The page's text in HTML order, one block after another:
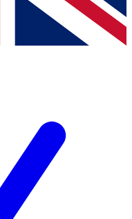
Terms & Conditionsand
Privacy